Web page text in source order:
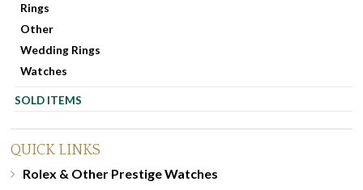
Rings
Other
Wedding Rings
Watches
SOLD ITEMS
QUICK LINKS
Rolex & Other Prestige Watches